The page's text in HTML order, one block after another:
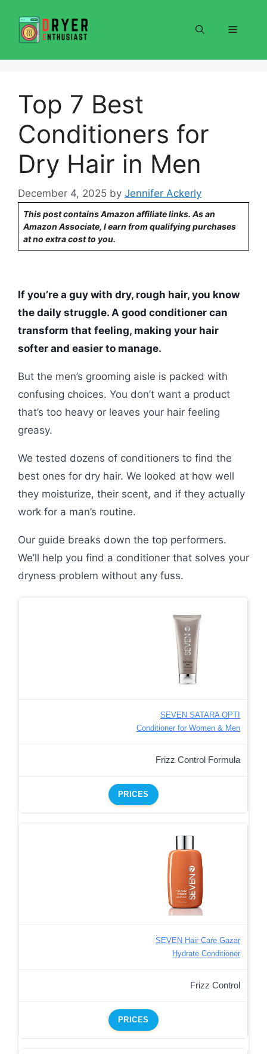
content
Menu
Top 7 Best
Conditioners for
Dry Hair in Men
December 4, 2025 by Jennifer Ackerly
This post contains Amazon affiliate links. As an
Amazon Associate, I earn from qualifying purchases
at no extra cost to you.
If you’re a guy with dry, rough hair, you know
the daily struggle. A good conditioner can
transform that feeling, making your hair
softer and easier to manage.
But the men’s grooming aisle is packed with
confusing choices. You don’t want a product
that’s too heavy or leaves your hair feeling
greasy.
We tested dozens of conditioners to find the
best ones for dry hair. We looked at how well
they moisturize, their scent, and if they actually
work for a man’s routine.
Our guide breaks down the top performers.
We’ll help you find a conditioner that solves your
dryness problem without any fuss.
SEVEN SATARA OPTI
Conditioner for Women & Men
Frizz Control Formula
PRICES
SEVEN Hair Care Gazar
Hydrate Conditioner
Frizz Control
PRICES